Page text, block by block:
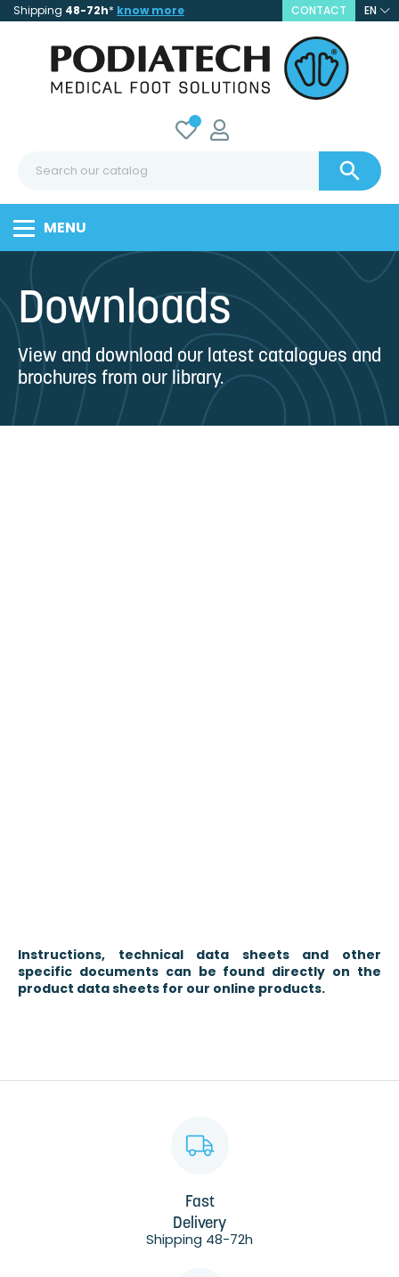
Shipping 48-72h* know more CONTACT EN

MENU
Downloads
View and download our latest catalogues and
brochures from our library.
Instructions, technical data sheets and other
specific documents can be found directly on the
product data sheets for our online products.
Fast
Delivery
Shipping 48-72h